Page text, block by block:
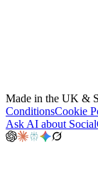
Made in the UK &
ConditionsCookie
Ask AI about